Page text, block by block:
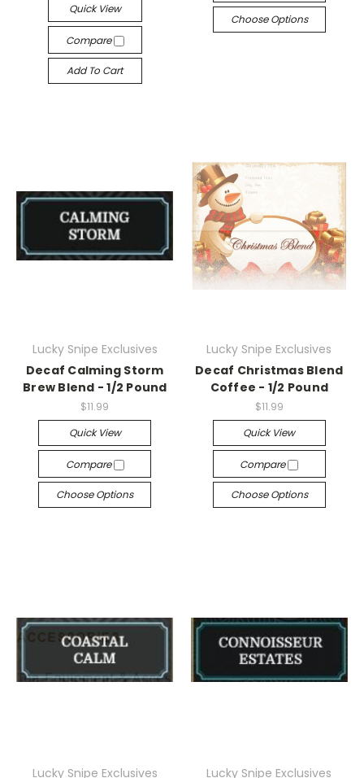
Quick View
Compare
Add To Cart
Choose Options
Lucky Snipe Exclusives
Decaf Calming Storm
Brew Blend - 1/2 Pound
$11.99
Quick View
Compare
Choose Options
Lucky Snipe Exclusives
Decaf Christmas Blend
Coffee - 1/2 Pound
$11.99
Quick View
Compare
Choose Options
Lucky Snipe Exclusives Lucky Snipe Exclusives